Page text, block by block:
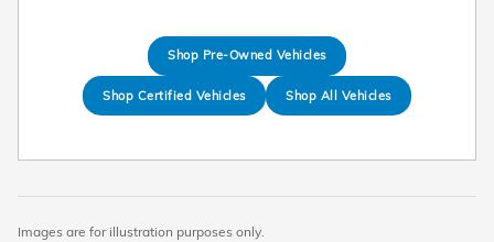
Shop Pre-Owned Vehicles
Shop Certified Vehicles Shop All Vehicles
Images are for illustration purposes only.